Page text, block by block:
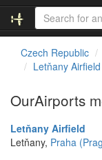
Czech Republic
Letňany Airfield
OurAirports
Letňany Airfield
Letňany, Praha